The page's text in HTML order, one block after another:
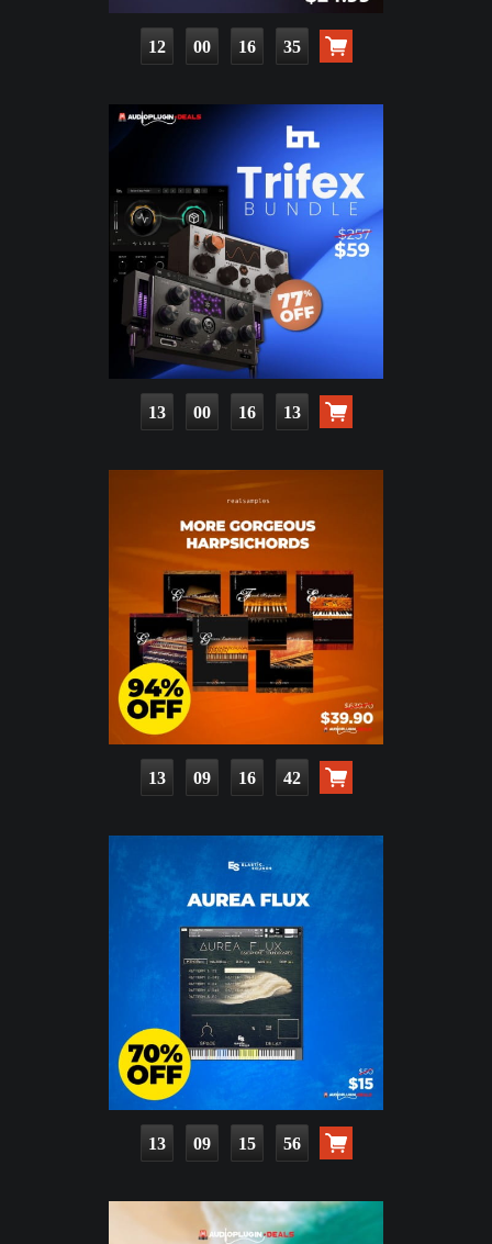
12 00 16 34
13 00 16 12
13 09 16 41
13 09 15 55